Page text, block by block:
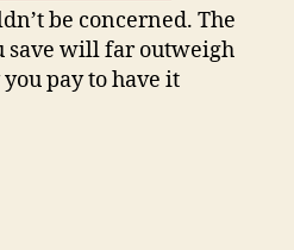
be concerned. The
save will far outweigh
pay to have it